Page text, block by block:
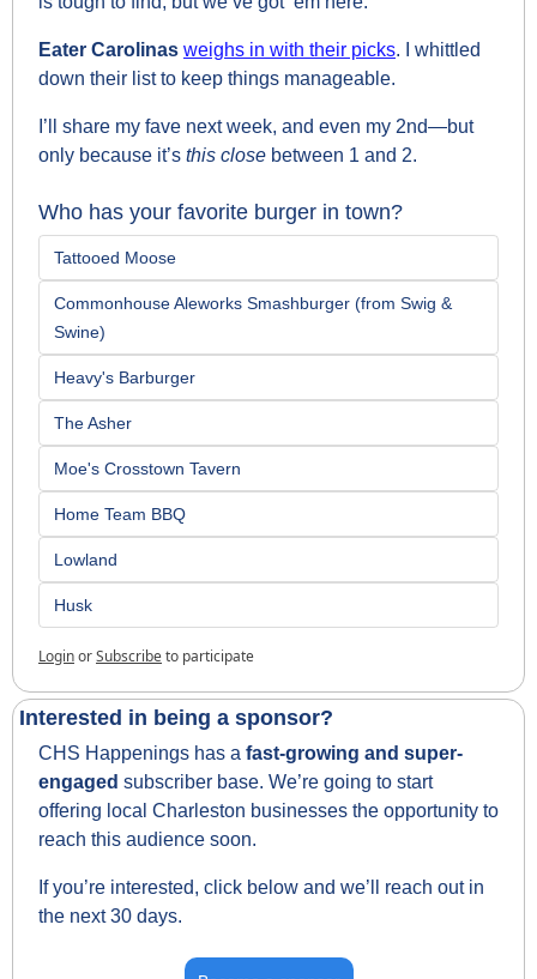
Eater Carolinas weighs in with their picks. I whittled
down their list to keep things manageable.
I’ll share my fave next week, and even my 2nd—but
only because it’s this close between 1 and 2.
Who has your favorite burger in town?
Tattooed Moose
Commonhouse Aleworks Smashburger (from Swig &
Swine)
Heavy's Barburger
The Asher
Moe's Crosstown Tavern
Home Team BBQ
Lowland
Husk
LoginorSubscribeto participate
Interested in being a sponsor?
CHS Happenings has a fast-growing and super-
engaged subscriber base. We’re going to start
offering local Charleston businesses the opportunity to
reach this audience soon.
If you’re interested, click below and we’ll reach out in
the next 30 days.